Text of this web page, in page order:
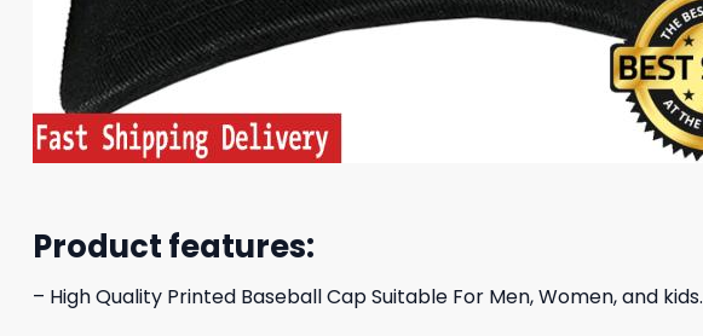
Product features:
– High Quality Printed Baseball Cap Suitable For Men, Women, and kids.